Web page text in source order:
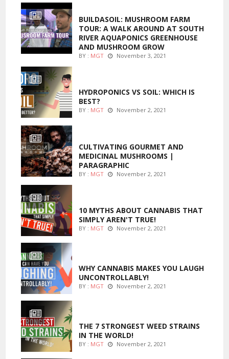
BUILDASOIL: MUSHROOM FARM
TOUR: A WALK AROUND AT SOUTH
RIVER AQUAPONICS GREENHOUSE
AND MUSHROOM GROW
BY : MGT November 3, 2021
HYDROPONICS VS SOIL: WHICH IS
BEST?
BY : MGT November 2, 2021
CULTIVATING GOURMET AND
MEDICINAL MUSHROOMS |
PARAGRAPHIC
BY : MGT November 2, 2021
10 MYTHS ABOUT CANNABIS THAT
SIMPLY AREN'T TRUE!
BY : MGT November 2, 2021
WHY CANNABIS MAKES YOU LAUGH
UNCONTROLLABLY!
BY : MGT November 2, 2021
THE 7 STRONGEST WEED STRAINS
IN THE WORLD!
BY : MGT November 2, 2021